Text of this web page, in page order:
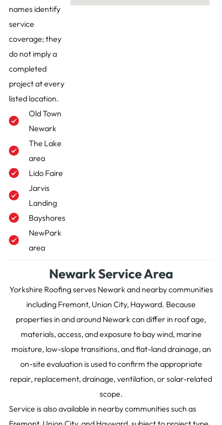
names identify
service
coverage; they
do not imply a
completed
project at every
listed location.
Old Town
Newark
The Lake
area
Lido Faire
Jarvis
Landing
Bayshores
NewPark
area
Newark Service Area
Yorkshire Roofing serves Newark and nearby communities
including Fremont, Union City, Hayward. Because
properties in and around Newark can differ in roof age,
materials, access, and exposure to bay wind, marine
moisture, low-slope transitions, and flat-land drainage, an
on-site evaluation is used to confirm the appropriate
repair, replacement, drainage, ventilation, or solar-related
scope.
Service is also available in nearby communities such as